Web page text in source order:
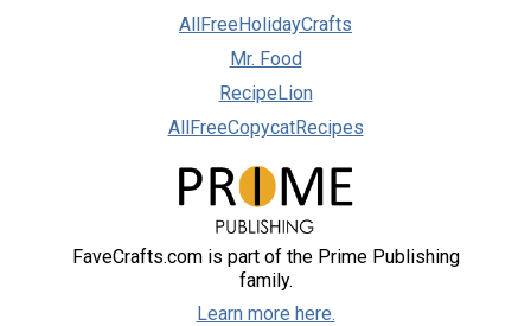
AllFreeHolidayCrafts
Mr. Food
RecipeLion
AllFreeCopycatRecipes
FaveCrafts.com is part of the Prime Publishing
family.
Learn more here.